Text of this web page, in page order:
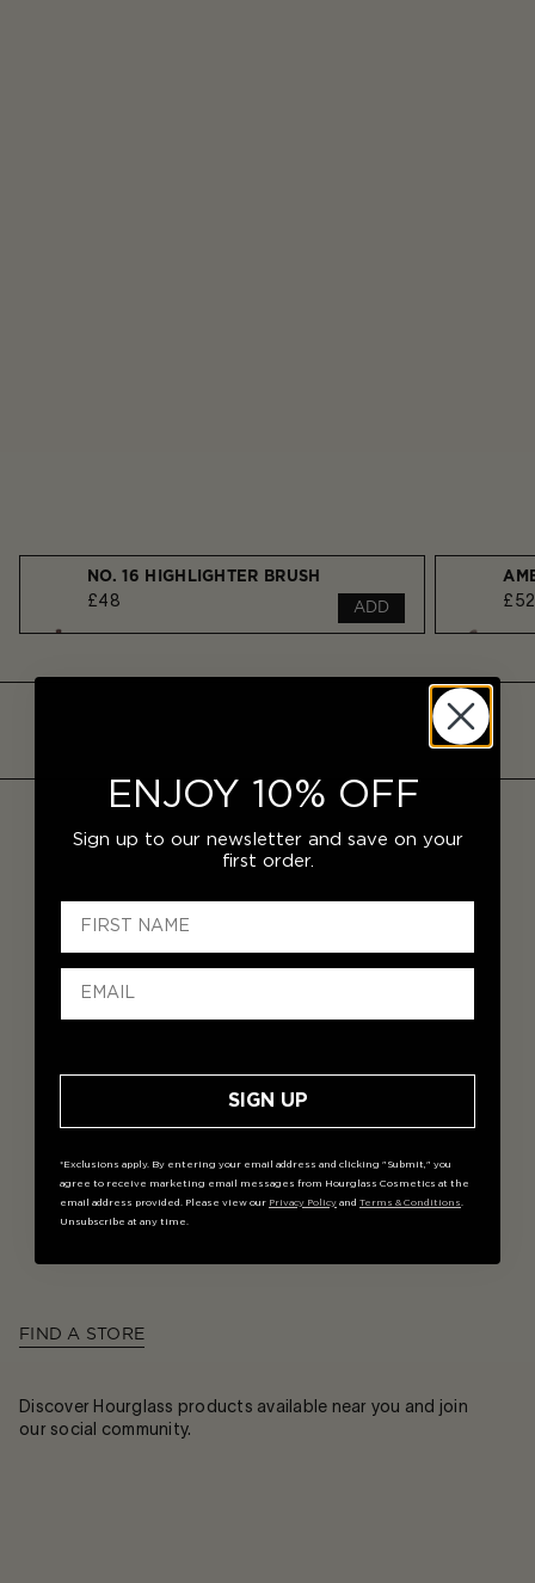
NO. 16 HIGHLIGHTER BRUSH
£48 ADD £52
FIND A STORE
Discover Hourglass products available near you and join
our social community.
ENJOY 10% OFF
Sign up to our newsletter and save on your
first order.
SIGN UP
*Exclusions apply. By entering your email address and clicking "Submit," you
agree to receive marketing email messages from Hourglass Cosmetics at the
email address provided. Please view our Privacy Policy and Terms & Conditions
Unsubscribe at any time.